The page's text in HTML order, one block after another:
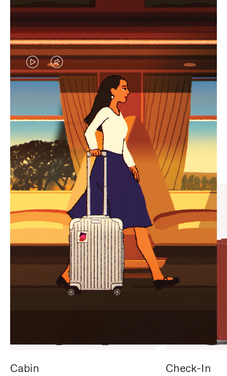
VIDEO
IS
PLAYED,
PLEASE
PRESS
TO
PAUSE
IT
VIDEO
IS
MUTED,
PLEASE
PRESS
TO
UNMUTE
IT
CURATED GIFT SELECTIONS
Find the perfect companion
for every journey
Cabin Check-In